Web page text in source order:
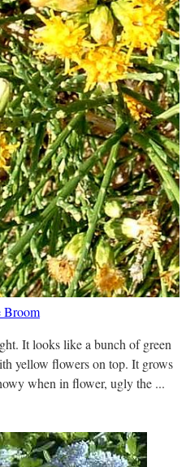
Broom
It looks like a bunch of green
yellow flowers on top. It grows
when in flower, ugly the ...